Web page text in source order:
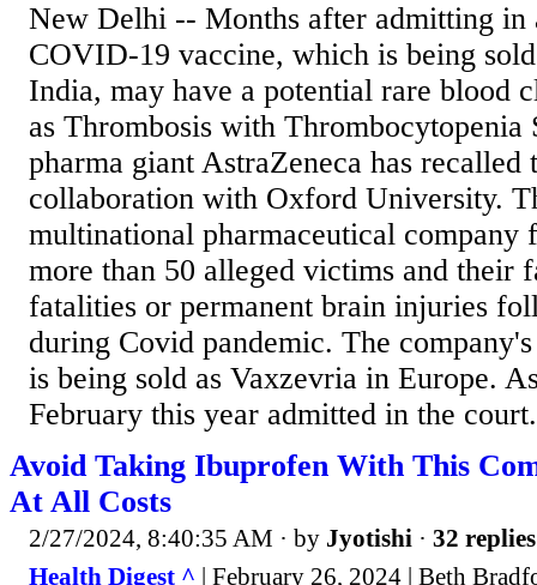
New Delhi -- Months after admitting in
COVID-19 vaccine, which is being
India, may have a potential rare blood
as Thrombosis with Thrombocytopenia
pharma giant AstraZeneca has recalled
collaboration with Oxford University.
multinational pharmaceutical company
more than 50 alleged victims and their
fatalities or permanent brain injuries
during Covid pandemic. The
is being sold as Vaxzevria in Europe.
February this year admitted in the
Avoid Taking Ibuprofen With This
At All Costs
2/27/2024, 8:40:35 AM · by Jyotishi · 32 replies
Health Digest ^ | February 26, 2024 | Beth